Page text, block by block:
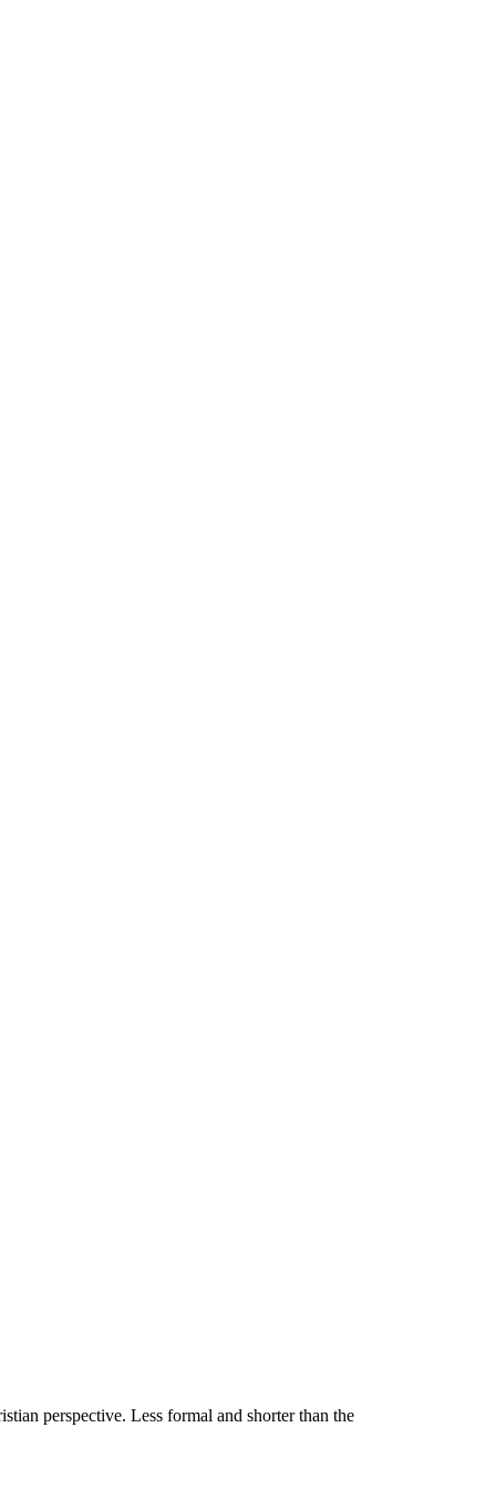
perspective. Less formal and shorter than the